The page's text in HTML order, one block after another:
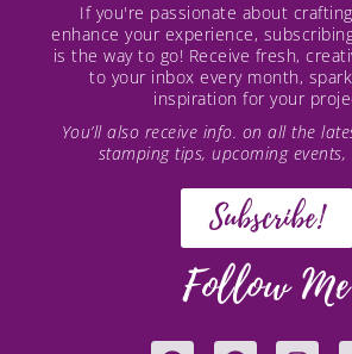
If you're passionate about
enhance your experience,
is the way to go! Receive fresh,
to your inbox every month,
inspiration for your
You’ll also receive info. on all the
stamping tips, upcoming events,
Subscribe!
Follow Me